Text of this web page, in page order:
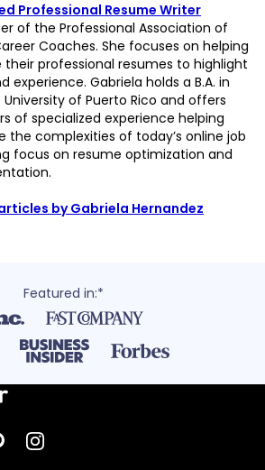
Professional Resume Writer
of the Professional Association of
Coaches. She focuses on helping
their professional resumes to highlight
experience. Gabriela holds a B.A. in
of Puerto Rico and offers
of specialized experience helping
the complexities of today’s online job
focus on resume optimization and
by Gabriela Hernandez
Featured in:*